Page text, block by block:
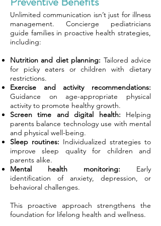
Unlimited communication isn’t just for illness
management. Concierge pediatricians
guide families in proactive health strategies,
including:
Nutrition and diet planning: Tailored advice
for picky eaters or children with dietary
restrictions.
Exercise and activity recommendations:
Guidance on age-appropriate physical
activity to promote healthy growth.
Screen time and digital health: Helping
parents balance technology use with mental
and physical well-being.
Sleep routines: Individualized strategies to
improve sleep quality for children and
parents alike.
Mental health monitoring: Early
identification of anxiety, depression, or
behavioral challenges.
This proactive approach strengthens the
foundation for lifelong health and wellness.